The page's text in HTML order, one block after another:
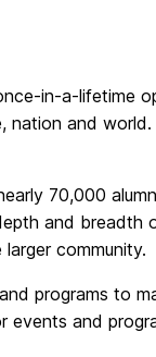
in-a-lifetime
nation and
70,000
and breadth
community.
programs to
and